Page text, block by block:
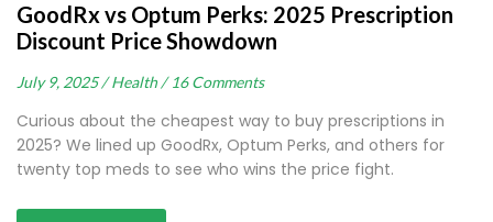
GoodRx vs Optum Perks: 2025 Prescription
Discount Price Showdown
July 9, 2025 / Health / 16 Comments
Curious about the cheapest way to buy prescriptions in
2025? We lined up GoodRx, Optum Perks, and others for
twenty top meds to see who wins the price fight.